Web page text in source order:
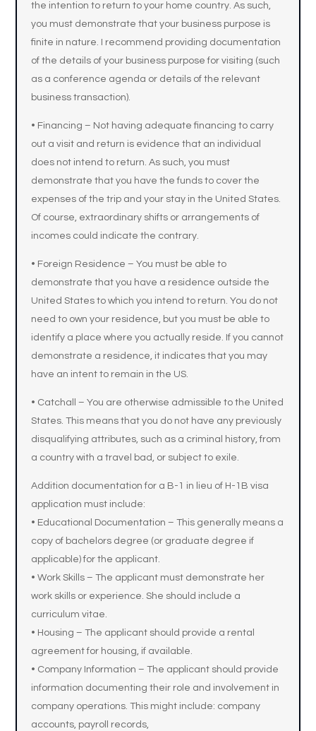
the intention to return to your home country. As such,
you must demonstrate that your business purpose is
finite in nature. I recommend providing documentation
of the details of your business purpose for visiting (such
as a conference agenda or details of the relevant
business transaction).
• Financing – Not having adequate financing to carry
out a visit and return is evidence that an individual
does not intend to return. As such, you must
demonstrate that you have the funds to cover the
expenses of the trip and your stay in the United States.
Of course, extraordinary shifts or arrangements of
incomes could indicate the contrary.
• Foreign Residence – You must be able to
demonstrate that you have a residence outside the
United States to which you intend to return. You do not
need to own your residence, but you must be able to
identify a place where you actually reside. If you cannot
demonstrate a residence, it indicates that you may
have an intent to remain in the US.
• Catchall – You are otherwise admissible to the United
States. This means that you do not have any previously
disqualifying attributes, such as a criminal history, from
a country with a travel bad, or subject to exile.
Addition documentation for a B-1 in lieu of H-1B visa
application must include:
• Educational Documentation – This generally means a
copy of bachelors degree (or graduate degree if
applicable) for the applicant.
• Work Skills – The applicant must demonstrate her
work skills or experience. She should include a
curriculum vitae.
• Housing – The applicant should provide a rental
agreement for housing, if available.
• Company Information – The applicant should provide
information documenting their role and involvement in
company operations. This might include: company
accounts, payroll records,